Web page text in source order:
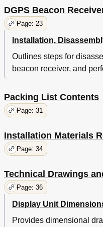
DGPS Beacon
Page: 23
Installation,
Outlines steps for
beacon receiver, and
Packing List Contents
Page: 31
Installation Materials
Page: 34
Technical Drawings
Page: 36
Display Unit
Provides dimensional